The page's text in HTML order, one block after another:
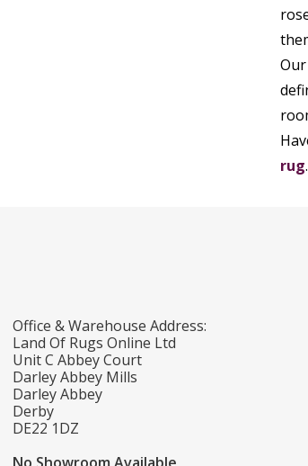
Our
rug
Office & Warehouse Address:
Land Of Rugs Online Ltd
Unit C Abbey Court
Darley Abbey Mills
Darley Abbey
Derby
DE22 1DZ